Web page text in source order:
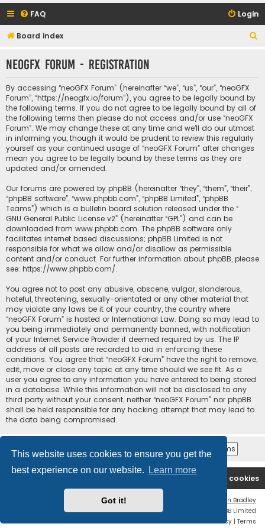
This website uses cookies to ensure you get the
best experience on our website.
Learn more
Got it!
FAQ Login
Board index
r
neoGFX Forum - Registration
By accessing “neoGFX Forum” (hereinafter “we”, “us”, “our”, “neoGFX
Forum”, “https://neogfx.io/forum”), you agree to be legally bound by
the following terms. If you do not agree to be legally bound by all of
the following terms then please do not access and/or use “neoGFX
Forum”. We may change these at any time and we’ll do our utmost
in informing you, though it would be prudent to review this regularly
yourself as your continued usage of “neoGFX Forum” after changes
mean you agree to be legally bound by these terms as they are
updated and/or amended.
Our forums are powered by phpBB (hereinafter “they”, “them”, “their”,
“phpBB software”, “www.phpbb.com”, “phpBB Limited”, “phpBB
Teams”) which is a bulletin board solution released under the “
GNU General Public License v2” (hereinafter “GPL”) and can be
downloaded from www.phpbb.com. The phpBB software only
facilitates internet based discussions; phpBB Limited is not
responsible for what we allow and/or disallow as permissible
content and/or conduct. For further information about phpBB, please
see: https://www.phpbb.com/.
You agree not to post any abusive, obscene, vulgar, slanderous,
hateful, threatening, sexually-orientated or any other material that
may violate any laws be it of your country, the country where
“neoGFX Forum” is hosted or International Law. Doing so may lead to
you being immediately and permanently banned, with notification
of your Internet Service Provider if deemed required by us. The IP
address of all posts are recorded to aid in enforcing these
conditions. You agree that “neoGFX Forum” have the right to remove,
edit, move or close any topic at any time should we see fit. As a
user you agree to any information you have entered to being stored
in a database. While this information will not be disclosed to any
third party without your consent, neither “neoGFX Forum” nor phpBB
shall be held responsible for any hacking attempt that may lead to
the data being compromised.
Board index Delete cookies
Ian Bradley
Powered byphpBB® Forum Software © phpBB Limited
Privacy | Terms